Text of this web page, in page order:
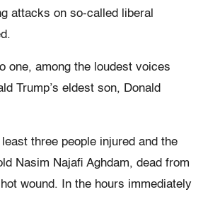
attacks on so-called liberal
one, among the loudest voices
Trump’s eldest son, Donald
three people injured and the
Nasim Najafi Aghdam, dead from
wound. In the hours immediately